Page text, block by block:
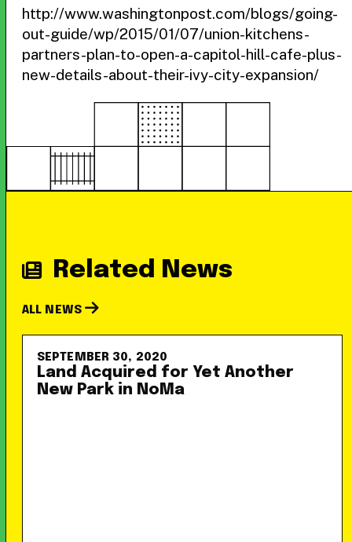
http://www.washingtonpost.com/blogs/going-
out-guide/wp/2015/01/07/union-kitchens-
partners-plan-to-open-a-capitol-hill-cafe-plus-
new-details-about-their-ivy-city-expansion/
Related News
ALL NEWS
SEPTEMBER 30, 2020
Land Acquired for Yet Another
New Park in NoMa